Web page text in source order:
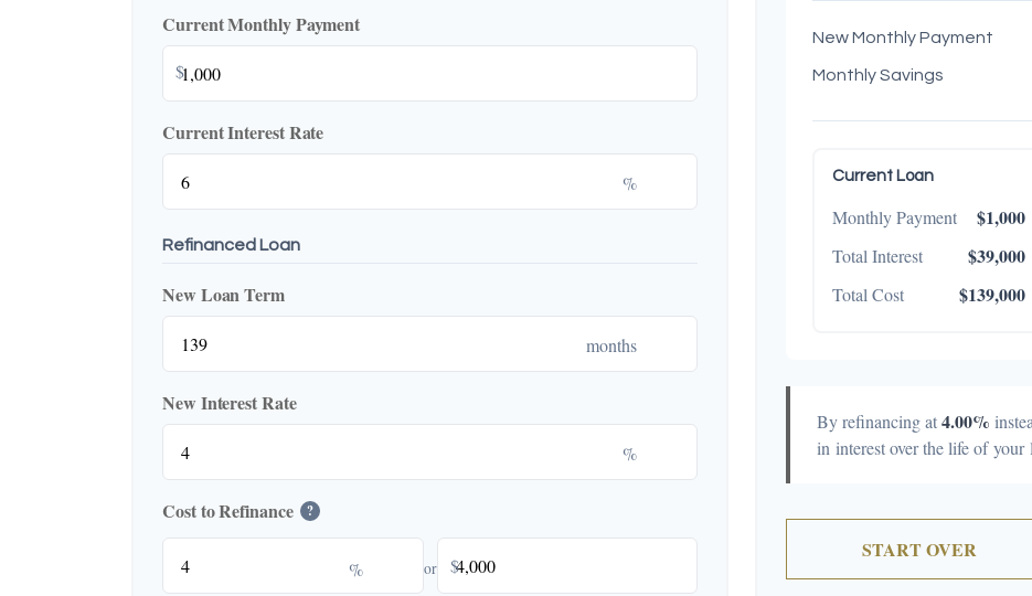
Current Monthly Payment
$
Current Interest Rate
%
Refinanced Loan
New Loan Term
months
New Interest Rate
%
Cost to Refinance ?
% or $
New Monthly Payment
Monthly Savings
Current Loan
Monthly Payment $1,000
Total Interest $39,000
Total Cost $139,000
By refinancing at4.00%
in interest over the life of your
START OVER